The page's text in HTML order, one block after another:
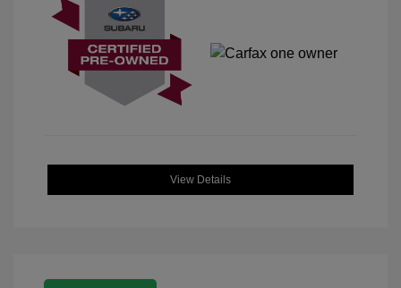
View Details